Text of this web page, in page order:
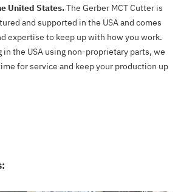
United States.The Gerber MCT Cutter is
and supported in the USA and comes
expertise to keep up with how you work.
the USA using non-proprietary parts, we
for service and keep your production up